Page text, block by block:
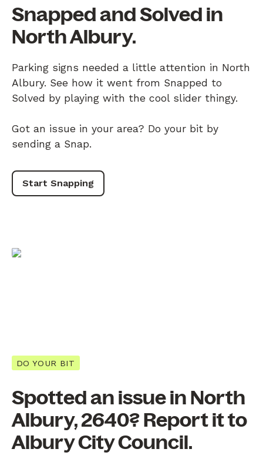
Snapped and Solved in
North Albury.
Parking signs needed a little attention in North
Albury. See how it went from Snapped to
Solved by playing with the cool slider thingy.
Got an issue in your area? Do your bit by
sending a Snap.
Start Snapping
DO YOUR BIT
Spotted an issue in North
Albury, 2640? Report it to
Albury City Council.